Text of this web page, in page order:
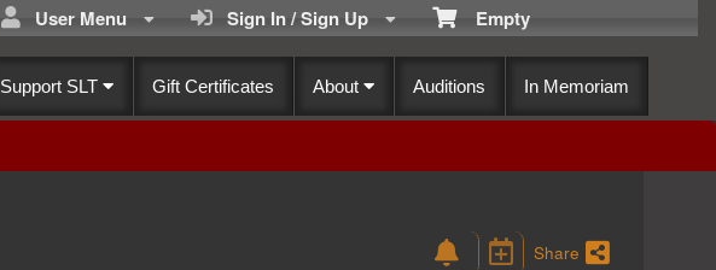
Empty
Sign In / Sign Up
User Menu
Support SLT Gift Certificates About Auditions In Memoriam
Share